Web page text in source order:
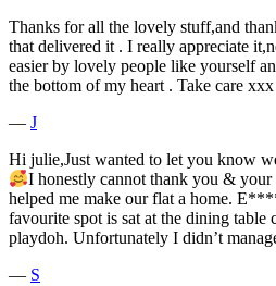
Thanks for all the lovely stuff,and
that delivered it . I really appreciate
easier by lovely people like yourself
the bottom of my heart . Take care xxx
― J
Hi julie,Just wanted to let you know
I honestly cannot thank you & your
helped me make our flat a home.
favourite spot is sat at the dining
playdoh. Unfortunately I didn’t
― S